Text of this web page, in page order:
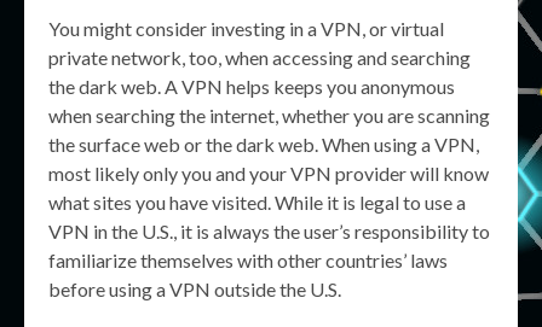
You might consider investing in a VPN, or virtual
private network, too, when accessing and searching
the dark web. A VPN helps keeps you anonymous
when searching the internet, whether you are scanning
the surface web or the dark web. When using a VPN,
most likely only you and your VPN provider will know
what sites you have visited. While it is legal to use a
VPN in the U.S., it is always the user’s responsibility to
familiarize themselves with other countries’ laws
before using a VPN outside the U.S.